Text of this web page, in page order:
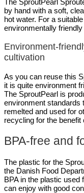
The SproutPearl
by hand with a soft,
hot water. For a
environmentally friendly
Environment-
cultivation
As you can reuse this
it is quite environment
The SproutPearl is
environment standards
remelted and used for
recycling for the benefit
BPA-free and
The plastic for the
the Danish Food
BPA in the plastic used
can enjoy with good